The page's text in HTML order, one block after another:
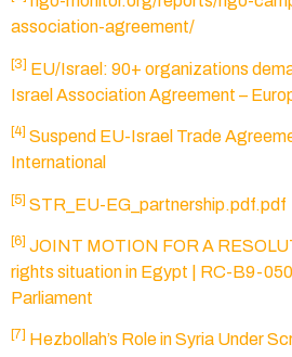
association-agreement/
[3] EU/Israel: 90+ organizations
Israel Association Agreement –
[4] Suspend EU-Israel Trade
International
[5] STR_EU-EG_partnership.pdf.pdf
[6] JOINT MOTION FOR A
rights situation in Egypt | RC-B9-
Parliament
[7] Hezbollah’s Role in Syria Under